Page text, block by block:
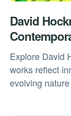
David
Explore David
works reflect
evolving